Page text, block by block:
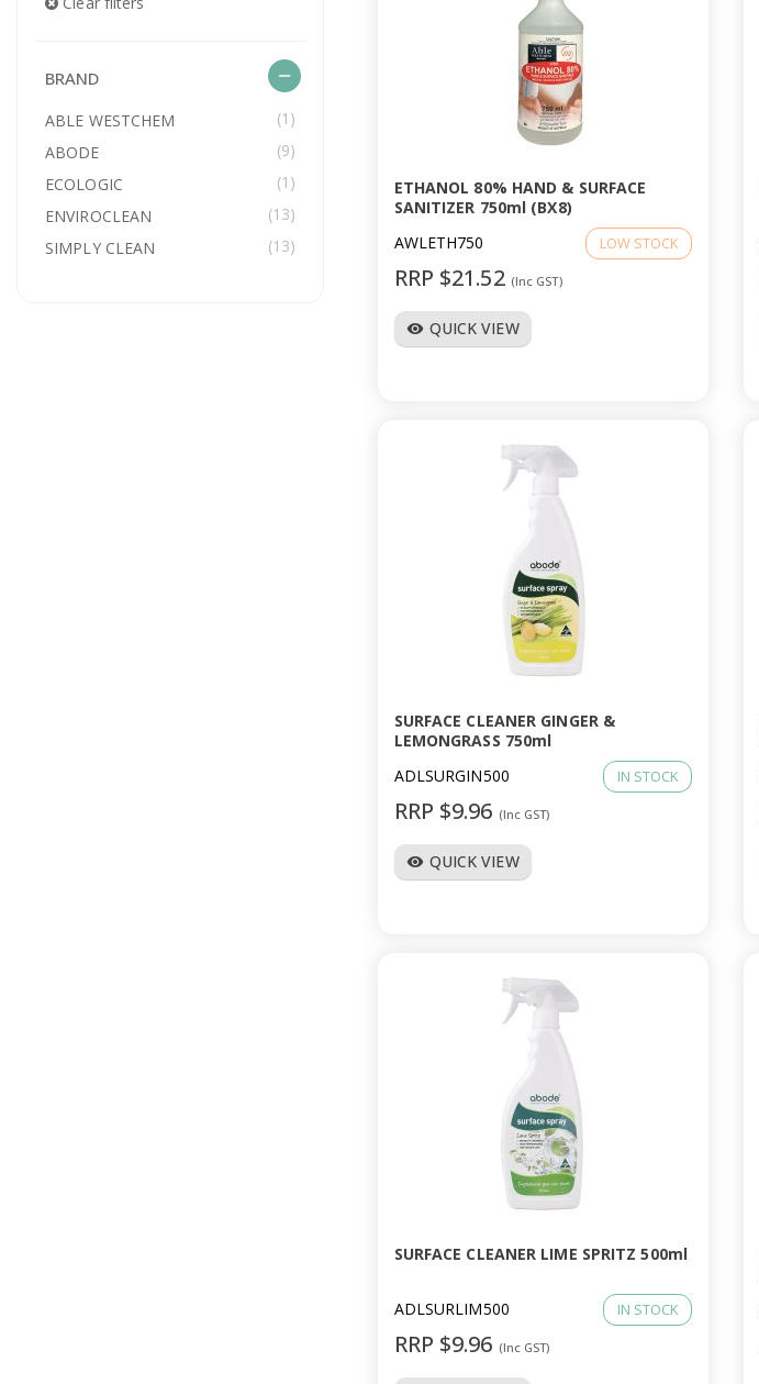
BRAND
ABLE WESTCHEM
(1)
ABODE
(9)
ECOLOGIC
(1)
ENVIROCLEAN
(13)
SIMPLY CLEAN
(13)
remove
ETHANOL 80% HAND & SURFACE
SANITIZER 750ml (BX8)
AWLETH750
LOW STOCK
RRP $21.52 (Inc GST)
visibility QUICK VIEW
SURFACE CLEANER GINGER &
LEMONGRASS 750ml
ADLSURGIN500
IN STOCK
RRP $9.96 (Inc GST)
visibility QUICK VIEW
SURFACE CLEANER LIME SPRITZ 500ml
ADLSURLIM500 IN STOCK
RRP $9.96 (Inc GST)